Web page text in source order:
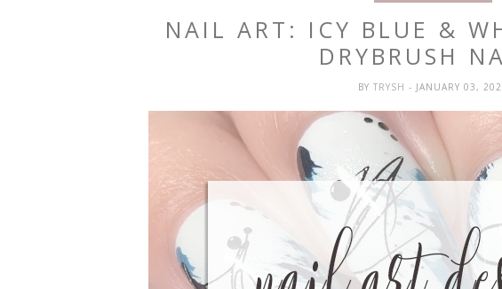
NAIL ART: ICY BLUE &
DRYBRUSH
BY TRYSH - JANUARY 03,